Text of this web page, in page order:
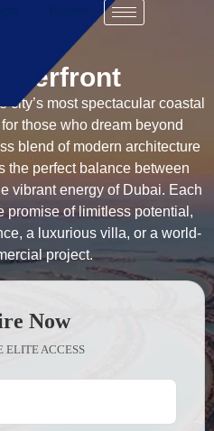
city’s most spectacular coastal
those who dream beyond
blend of modern architecture
the perfect balance between
vibrant energy of Dubai. Each
promise of limitless potential,
a luxurious villa, or a world-
project.
Now
ELITE ACCESS